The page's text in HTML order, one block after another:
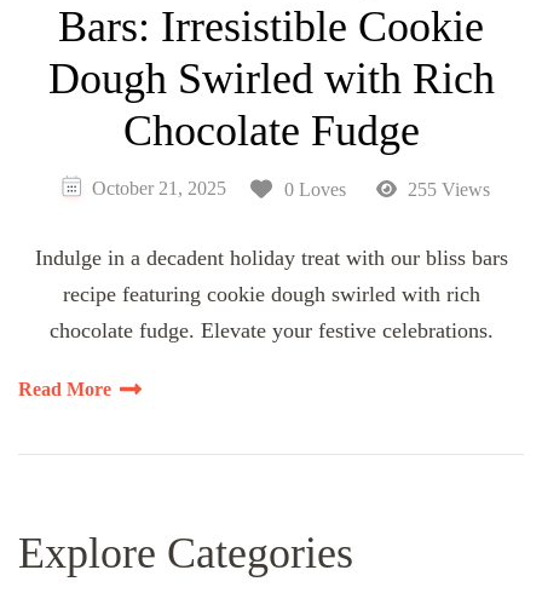
Bars: Irresistible Cookie
Dough Swirled with Rich
Chocolate Fudge
October 21, 2025 0 Loves 255 Views
Indulge in a decadent holiday treat with our bliss bars
recipe featuring cookie dough swirled with rich
chocolate fudge. Elevate your festive celebrations.
Read More
Explore Categories